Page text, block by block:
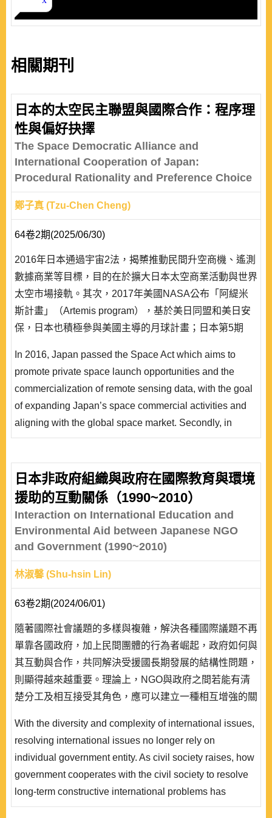
相關期刊
日本的太空民主聯盟與國際合作：程序理
性與偏好抉擇
The Space Democratic Alliance and
International Cooperation of Japan:
Procedural Rationality and Preference Choice
鄭子真 (Tzu-Chen Cheng)
64卷2期(2025/06/30)
2016年日本通過宇宙2法，揭櫫推動民間升空商機、遙測
數據商業等目標，目的在於擴大日本太空商業活動與世界
太空市場接軌。其次，2017年美國NASA公布「阿緹米
斯計畫」（Artemis program），基於美日同盟和美日安
保，日本也積極參與美國主導的月球計畫；日本第5期
太空合作的動向，並且推出「宇宙安全保障構想」。就
此，本文整理日本對應新太空時代的動向、太空與安保、
太空民主聯盟等觀點，採用理性抉擇理論的「偏好—機..
In 2016, Japan passed the Space Act which aims to
promote private space launch opportunities and the
commercialization of remote sensing data, with the goal
of expanding Japan’s space commercial activities and
aligning with the global space market. Secondly, in
2017, NASA announced the Artemis program (Lunar
Japan security arrangements, Japan is also actively
participating in the U.S.-led lunar program. The 5th
Japan’s move tow..
日本非政府組織與政府在國際教育與環境
援助的互動關係（1990~2010）
Interaction on International Education and
Environmental Aid between Japanese NGO
and Government (1990~2010)
林淑馨 (Shu-hsin Lin)
63卷2期(2024/06/01)
隨著國際社會議題的多樣與複雜，解決各種國際議題不再
單靠各國政府，加上民間團體的行為者崛起，政府如何與
其互動與合作，共同解決受援國長期發展的結構性問題，
則顯得越來越重要。理論上，NGO與政府之間若能有清
楚分工及相互接受其角色，應可以建立一種相互增強的關
經費自主，就容易與政府保持距離並保持警戒，故雙方在
國際援助議題上未必形成協力關係，甚至可能產生對立。
研究發現，以日本為例，影響該國NGO與政府協..
With the diversity and complexity of international issues,
resolving international issues no longer rely on
individual government entity. As civil society raises, how
government cooperates with the civil society to resolve
long-term constructive international problems has
become more and more important. Theoretically, should